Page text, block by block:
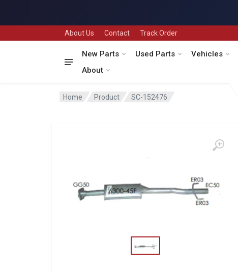
About Us Contact Track Order
New Parts Used Parts
Vehicles
About
Home Product SC-152476